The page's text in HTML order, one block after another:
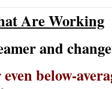
Are Working
and
below-